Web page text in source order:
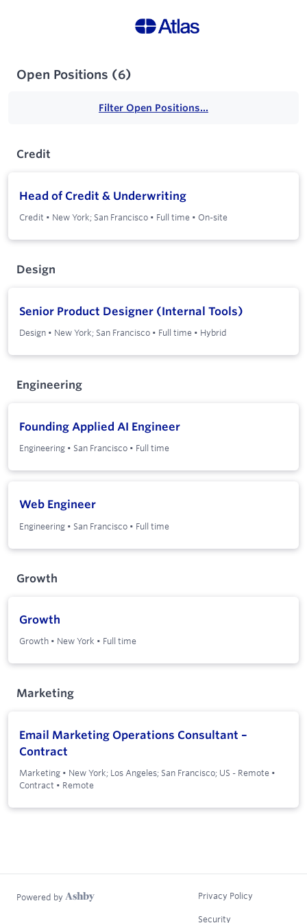
Open Positions (6)
Filter Open Positions...
Credit
Head of Credit & Underwriting
Credit • New York; San Francisco • Full time • On-site
Design
Senior Product Designer (Internal Tools)
Design • New York; San Francisco • Full time • Hybrid
Engineering
Founding Applied AI Engineer
Engineering • San Francisco • Full time
Web Engineer
Engineering • San Francisco • Full time
Growth
Growth
Growth • New York • Full time
Marketing
Email Marketing Operations Consultant –
Contract
Marketing • New York; Los Angeles; San Francisco; US - Remote •
Contract • Remote
Powered by Privacy Policy
Security